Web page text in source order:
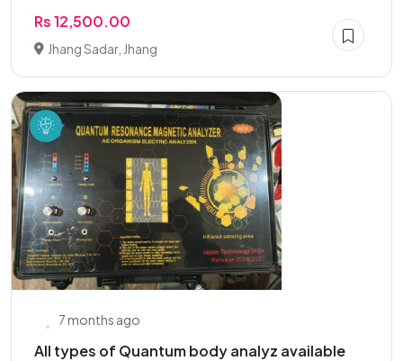
Rs 12,500.00
Jhang Sadar, Jhang
7 months ago
All types of Quantum body analyz available